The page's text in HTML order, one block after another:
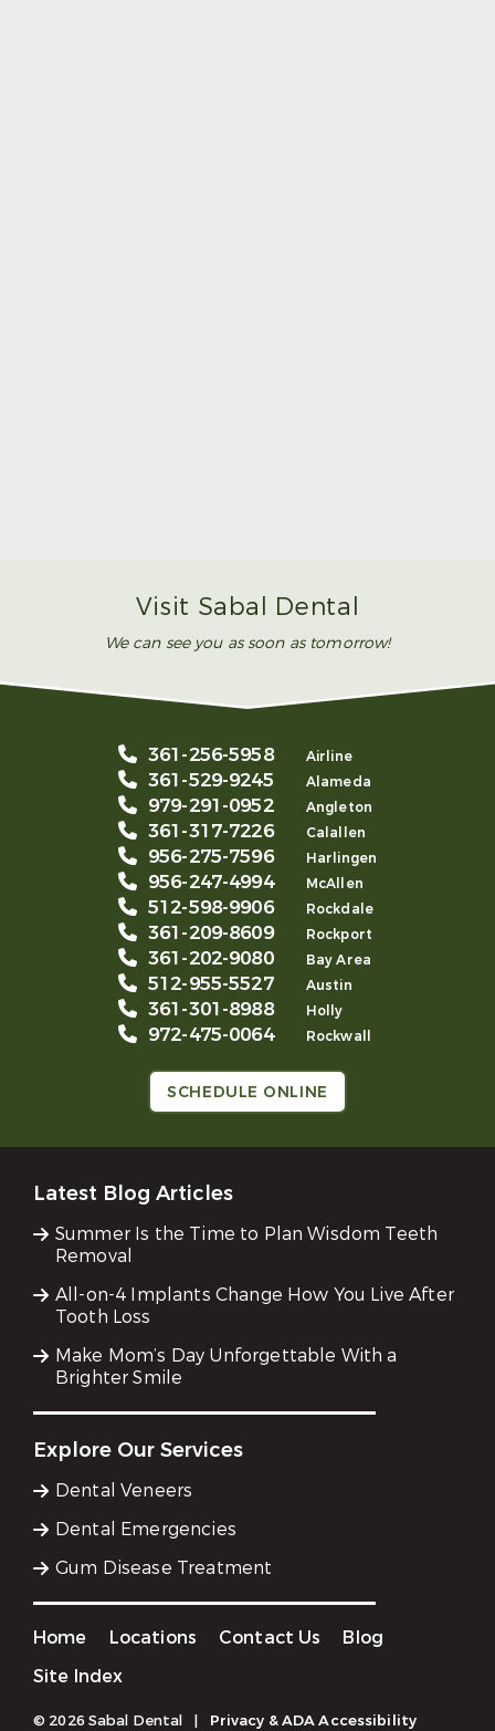
Visit Sabal Dental
We can see you as soon as tomorrow!
361-256-5958 Airline
361-529-9245 Alameda
979-291-0952 Angleton
361-317-7226 Calallen
956-275-7596 Harlingen
956-247-4994 McAllen
512-598-9906 Rockdale
361-209-8609 Rockport
361-202-9080 Bay Area
512-955-5527 Austin
361-301-8988 Holly
972-475-0064 Rockwall
SCHEDULE ONLINE
Latest Blog Articles
Summer Is the Time to Plan Wisdom Teeth
Removal
All-on-4 Implants Change How You Live After
Tooth Loss
Make Mom’s Day Unforgettable With a
Brighter Smile
Explore Our Services
Dental Veneers
Dental Emergencies
Gum Disease Treatment
Home Locations Contact Us
Blog
Site Index
© 2026 Sabal Dental | Privacy & ADA Accessibility